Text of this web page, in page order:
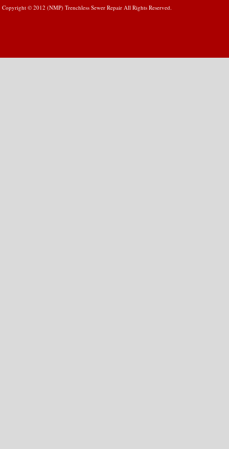
Copyright © 2012 (NMP) Trenchless Sewer Repair All Rights Reserved.